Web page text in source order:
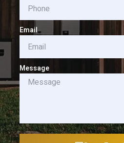
Email
Message